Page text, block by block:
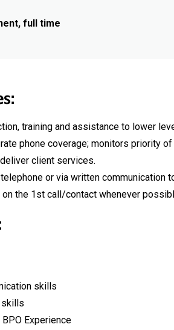
full time
training and assistance to lower
phone coverage; monitors priority
client services.
or via written communication
the 1st call/contact whenever
skills
skills
Experience